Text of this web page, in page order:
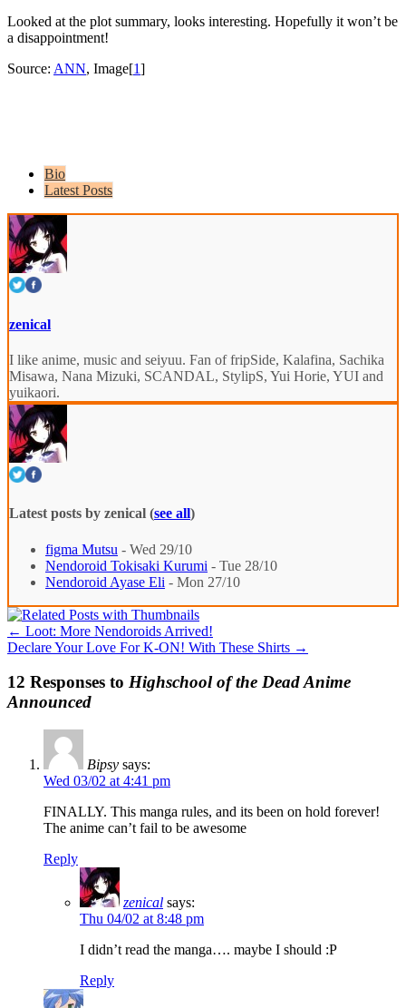
Looked at the plot summary, looks interesting. Hopefully it won’t be
a disappointment!
Source: ANN, Image[1]
Bio
Latest Posts
zenical
I like anime, music and seiyuu. Fan of fripSide, Kalafina, Sachika
Misawa, Nana Mizuki, SCANDAL, StylipS, Yui Horie, YUI and
yuikaori.
Latest posts by zenical (see all)
figma Mutsu - Wed 29/10
Nendoroid Tokisaki Kurumi - Tue 28/10
Nendoroid Ayase Eli - Mon 27/10
← Loot: More Nendoroids Arrived!
Declare Your Love For K-ON! With These Shirts →
12 Responses to Highschool of the Dead Anime
Announced
Bipsy says:
Wed 03/02 at 4:41 pm
FINALLY. This manga rules, and its been on hold forever!
The anime can’t fail to be awesome
Reply
zenical says:
Thu 04/02 at 8:48 pm
I didn’t read the manga…. maybe I should :P
Reply